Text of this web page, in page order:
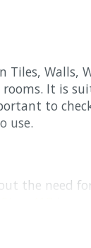
Tiles, Walls,
rooms. It is
to
use.
the need